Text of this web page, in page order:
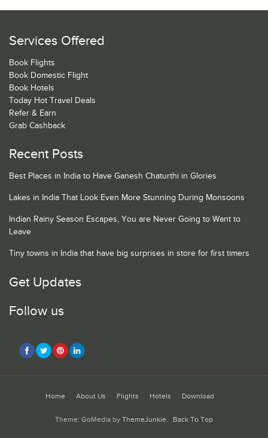
Services Offered
Book Flights
Book Domestic Flight
Book Hotels
Today Hot Travel Deals
Refer & Earn
Grab Cashback
Recent Posts
Best Places in India to Have Ganesh Chaturthi in Glories
Lakes in India That Look Even More Stunning During Monsoons
Indian Rainy Season Escapes, You are Never Going to Want to
Leave
Tiny towns in India that have big surprises in store for first timers
Get Updates
Follow us
Home About Us Flights Hotels Download
Theme: GoMedia by ThemeJunkie. Back To Top